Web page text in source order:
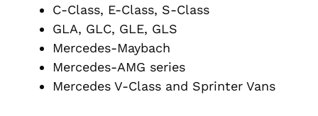
C-Class, E-Class, S-Class
GLA, GLC, GLE, GLS
Mercedes-Maybach
Mercedes-AMG series
Mercedes V-Class and Sprinter Vans